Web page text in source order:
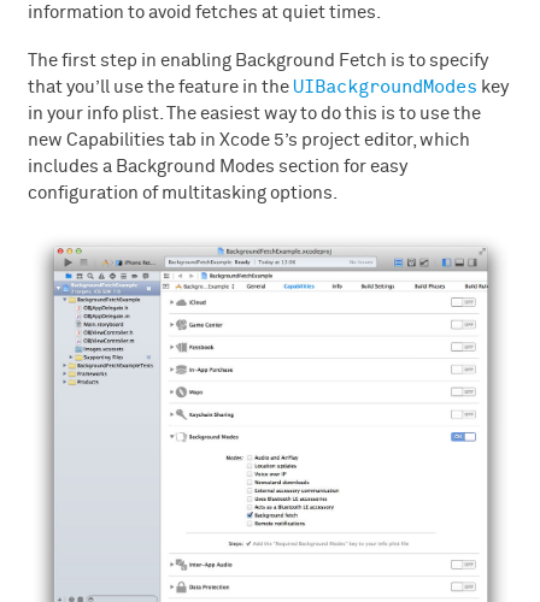
information to avoid fetches at quiet times.
The first step in enabling Background Fetch is to specify
that you’ll use the feature in the UIBackgroundModes key
in your info plist. The easiest way to do this is to use the
new Capabilities tab in Xcode 5’s project editor, which
includes a Background Modes section for easy
configuration of multitasking options.